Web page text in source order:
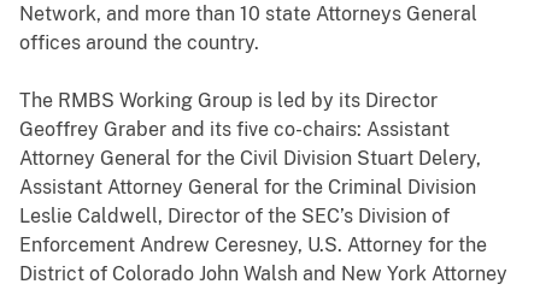
Network, and more than 10 state Attorneys General
offices around the country.
The RMBS Working Group is led by its Director
Geoffrey Graber and its five co-chairs: Assistant
Attorney General for the Civil Division Stuart Delery,
Assistant Attorney General for the Criminal Division
Leslie Caldwell, Director of the SEC’s Division of
Enforcement Andrew Ceresney, U.S. Attorney for the
District of Colorado John Walsh and New York Attorney